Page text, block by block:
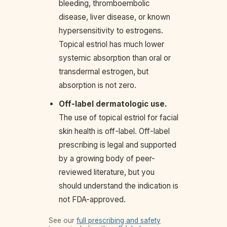
bleeding, thromboembolic
disease, liver disease, or known
hypersensitivity to estrogens.
Topical estriol has much lower
systemic absorption than oral or
transdermal estrogen, but
absorption is not zero.
Off-label dermatologic use.
The use of topical estriol for facial
skin health is off-label. Off-label
prescribing is legal and supported
by a growing body of peer-
reviewed literature, but you
should understand the indication is
not FDA-approved.
See our full prescribing and safety